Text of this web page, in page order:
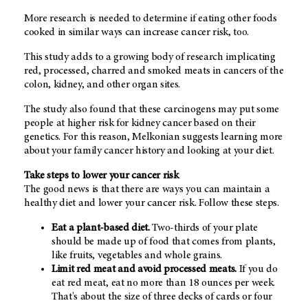
More research is needed to determine if eating other foods
cooked in similar ways can increase cancer risk, too.
This study adds to a growing body of research implicating
red, processed, charred and smoked meats in cancers of the
colon, kidney, and other organ sites.
The study also found that these carcinogens may put some
people at higher risk for kidney cancer based on their
genetics. For this reason, Melkonian suggests learning more
about your family cancer history and looking at your diet.
Take steps to lower your cancer risk
The good news is that there are ways you can maintain a
healthy diet and lower your cancer risk. Follow these steps.
Eat a plant-based diet.Two-thirds of your plate
should be made up of food that comes from plants,
like fruits, vegetables and whole grains.
Limit red meat and avoid processed meats.If you do
eat red meat, eat no more than 18 ounces per week.
That's about the size of three decks of cards or four